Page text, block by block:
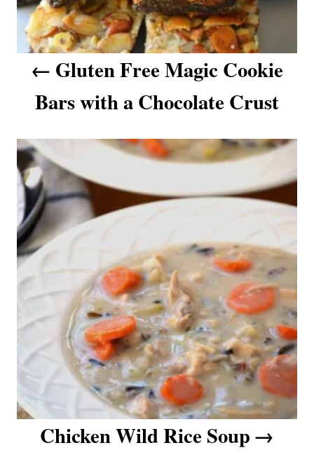
i
o
n
Gluten Free Magic Cookie
Bars with a Chocolate Crust
Chicken Wild Rice Soup